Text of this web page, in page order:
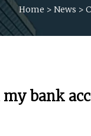
Home > News >
bank